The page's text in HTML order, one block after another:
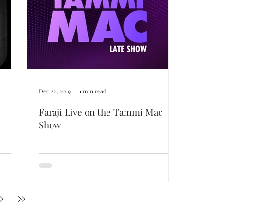
Faraji Live on the Tammi Mac
Show
Dec 22, 2019 1 min read